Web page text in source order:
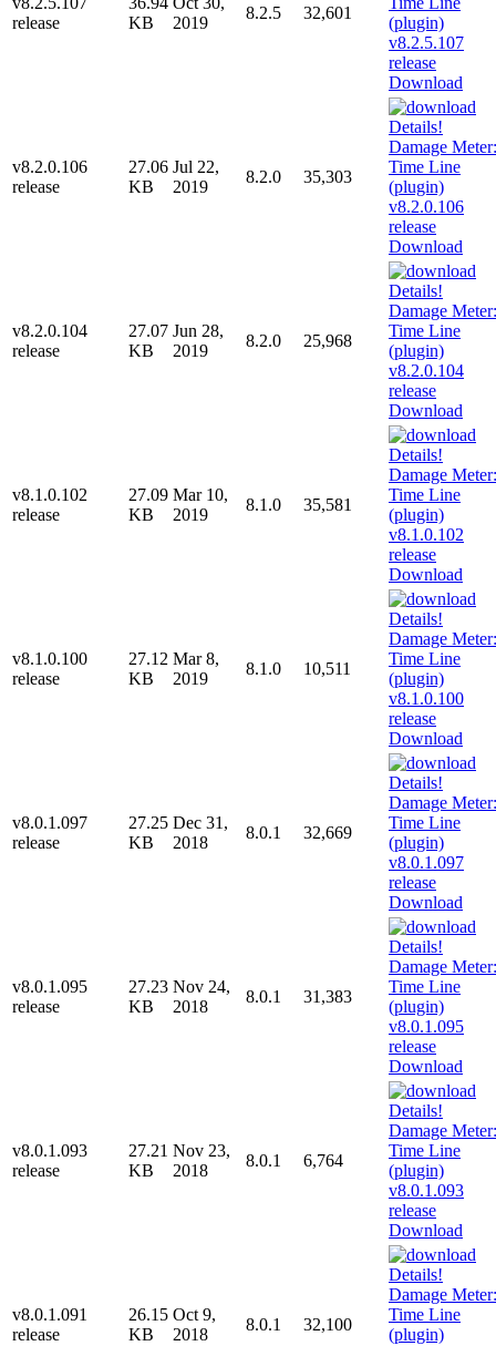
release
KB
2019
8.2.5 32,601
Download
v8.2.0.106
release
27.06
KB
Jul 22,
2019
8.2.0 35,303
Download
v8.2.0.104
release
27.07
KB
Jun 28,
2019
8.2.0 25,968
Download
v8.1.0.102
release
27.09
KB
Mar 10,
2019
8.1.0 35,581
Download
v8.1.0.100
release
27.12
KB
Mar 8,
2019
8.1.0 10,511
Download
v8.0.1.097
release
27.25
KB
Dec 31,
2018
8.0.1 32,669
Download
v8.0.1.095
release
27.23
KB
Nov 24,
2018
8.0.1 31,383
Download
v8.0.1.093
release
27.21
KB
Nov 23,
2018
8.0.1 6,764
Download
v8.0.1.091
release
26.15
KB
Oct 9,
2018
8.0.1 32,100